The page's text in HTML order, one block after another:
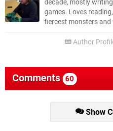
decade, mostly
games. Loves
fiercest monsters
Author
Comments 60
Show